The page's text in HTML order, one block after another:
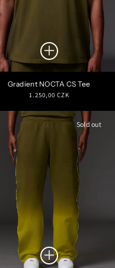
Gradient NOCTA CS Tee
Regular
1.250,00 CZK
Sold out